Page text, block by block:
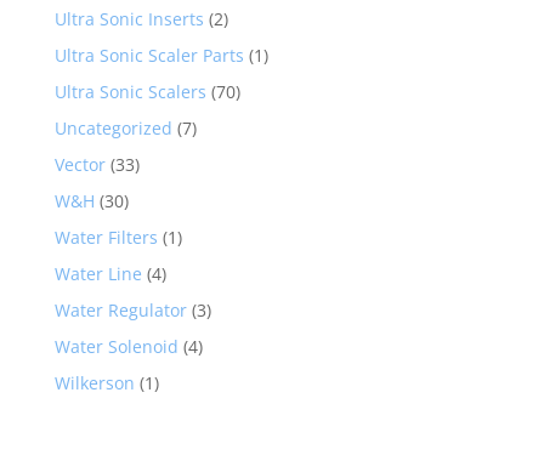
Ultra Sonic Inserts (2)
Ultra Sonic Scaler Parts (1)
Ultra Sonic Scalers (70)
Uncategorized (7)
Vector (33)
W&H (30)
Water Filters (1)
Water Line (4)
Water Regulator (3)
Water Solenoid (4)
Wilkerson (1)